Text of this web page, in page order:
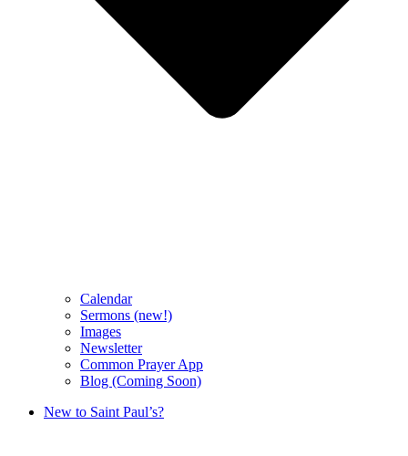
Calendar
Sermons (new!)
Images
Newsletter
Common Prayer App
Blog (Coming Soon)
New to Saint Paul’s?